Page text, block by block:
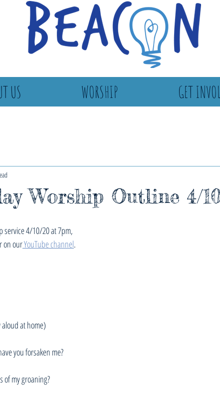
US WORSHIP GET
Worship Outline 4/
service 4/10/20 at 7pm,
on our YouTube channel.
at home)
you forsaken me?
of my groaning?